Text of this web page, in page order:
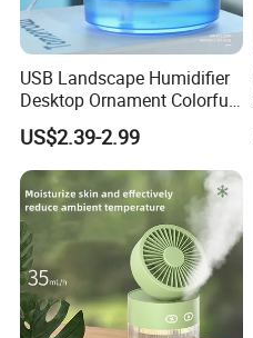
USB Landscape Humidifier
Desktop Ornament Colorful
Ambient Light Spray Night
Light
US$2.39-2.99